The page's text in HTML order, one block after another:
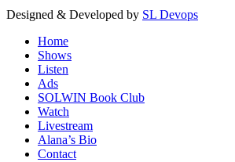
Designed & Developed by SL Devops
Home
Shows
Listen
Ads
SOLWIN Book Club
Watch
Livestream
Alana’s Bio
Contact